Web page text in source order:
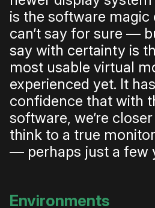
is the software magic
can’t say for sure —
say with certainty is
most usable virtual
experienced yet. It
confidence that with
software, we’re
think to a true
— perhaps just a few
Environments